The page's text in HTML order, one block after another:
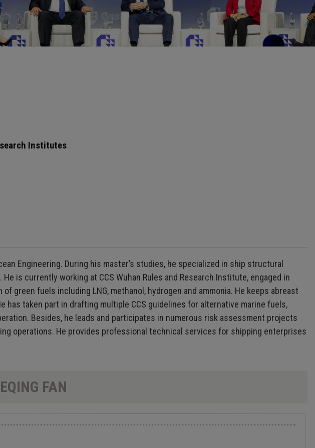
Institutes
Engineering. During his master’s studies, he specialized in ship structural
is currently working at CCS Wuhan Rules and Research Institute, engaged in
fuels including LNG, methanol, hydrogen and ammonia. He keeps abreast
has taken part in drafting multiple CCS guidelines for alternative marine fuels,
Besides, he leads and participates in numerous risk assessment projects
operations. He provides professional technical services for shipping enterprises
FAN